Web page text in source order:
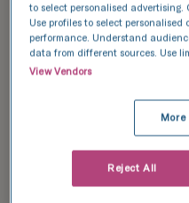
Our egg
The decision to
comes with a
strive to make the
seamless as
to select personalised advertising.
Use profiles to select
performance. Understand
data from different sources. Use
View Vendors
More
Reject All